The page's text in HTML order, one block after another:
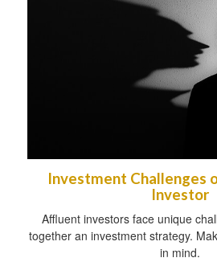
Investment Challenges
Investor
Affluent investors face unique
together an investment strategy.
in mind.